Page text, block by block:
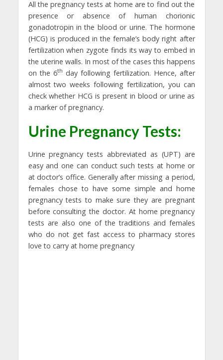
All the pregnancy tests at home are to find out the
presence or absence of human chorionic
gonadotropin in the blood or urine. The hormone
(HCG) is produced in the female’s body right after
fertilization when zygote finds its way to embed in
the uterine walls. In most of the cases this happens
on the 6th day following fertilization. Hence, after
almost two weeks following fertilization, you can
check whether HCG is present in blood or urine as
a marker of pregnancy.
Urine Pregnancy Tests:
Urine pregnancy tests abbreviated as (UPT) are
easy and one can conduct such tests at home or
at doctor’s office. Generally after missing a period,
females chose to have some simple and home
pregnancy tests to make sure they are pregnant
before consulting the doctor. At home pregnancy
tests are also one of the traditions and females
who do not get fast access to pharmacy stores
love to carry at home pregnancy